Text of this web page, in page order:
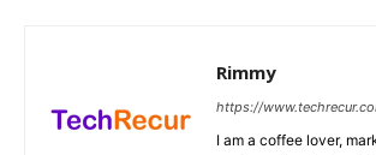
Rimmy
https://
I am a coffee lover,